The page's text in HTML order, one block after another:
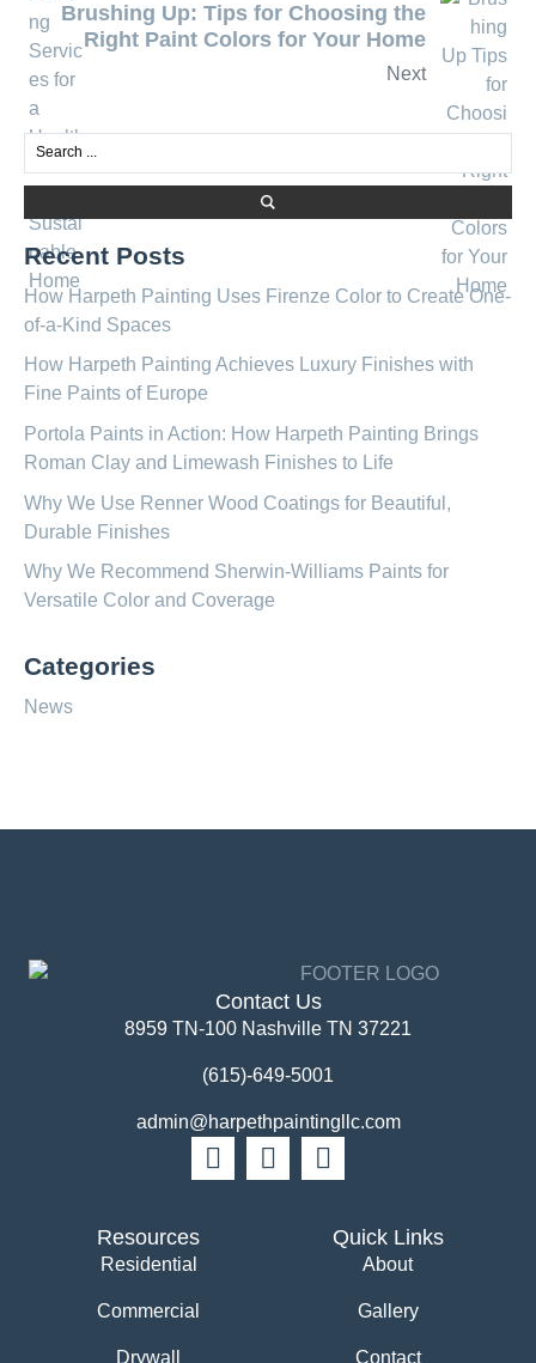
Brushing Up: Tips for Choosing the
Right Paint Colors for Your Home
Next
Recent Posts
How Harpeth Painting Uses Firenze Color to Create One-
of-a-Kind Spaces
How Harpeth Painting Achieves Luxury Finishes with
Fine Paints of Europe
Portola Paints in Action: How Harpeth Painting Brings
Roman Clay and Limewash Finishes to Life
Why We Use Renner Wood Coatings for Beautiful,
Durable Finishes
Why We Recommend Sherwin-Williams Paints for
Versatile Color and Coverage
Categories
News
Contact Us
8959 TN-100 Nashville TN 37221
(615)-649-5001
admin@harpethpaintingllc.com
Resources
Residential
Commercial
Drywall
Quick Links
About
Gallery
Contact